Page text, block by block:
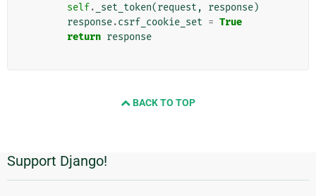
self. _set_token(request , response)
response.csrf_cookie_set = True
return response
BACK TO TOP
Dodatkowe
informacje
Support Django!